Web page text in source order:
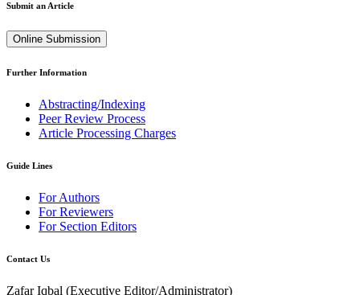
Submit an Article
Online Submission
Further Information
Abstracting/Indexing
Peer Review Process
Article Processing Charges
Guide Lines
For Authors
For Reviewers
For Section Editors
Contact Us
Zafar Iqbal (Executive Editor/Administrator)